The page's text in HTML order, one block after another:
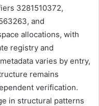
3281510372,
and
allocations, with
registry and
varies by entry,
remains
verification.
in structural patterns